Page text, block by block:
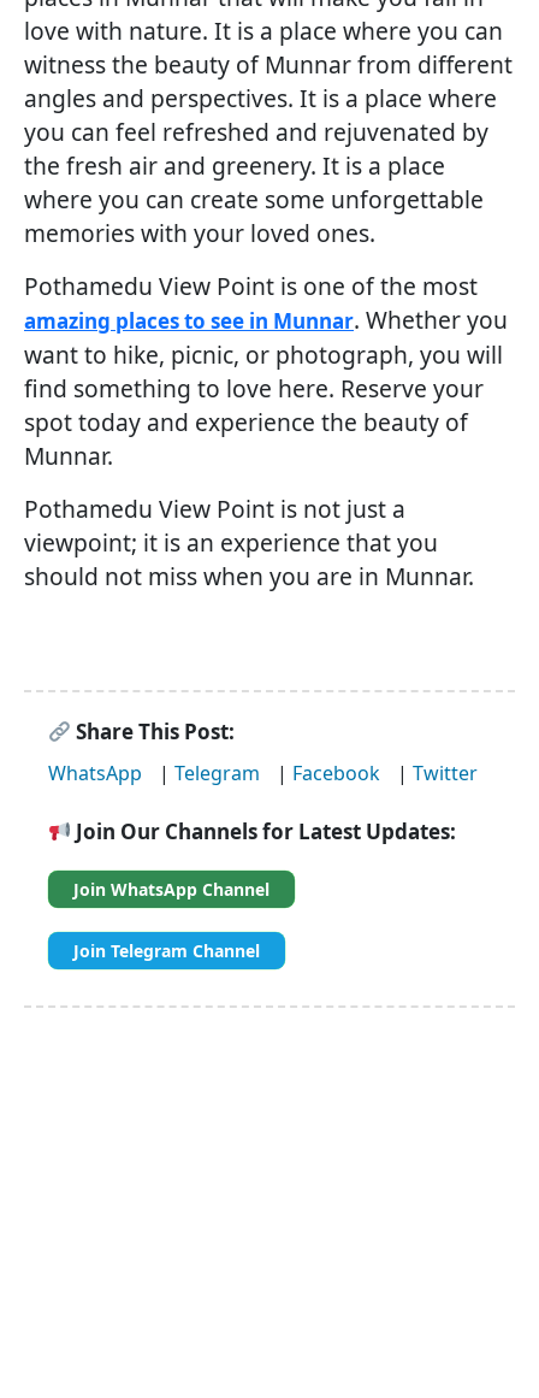
love with nature. It is a place where you can
witness the beauty of Munnar from different
angles and perspectives. It is a place where
you can feel refreshed and rejuvenated by
the fresh air and greenery. It is a place
where you can create some unforgettable
memories with your loved ones.
Pothamedu View Point is one of the most
amazing places to see in Munnar. Whether you
want to hike, picnic, or photograph, you will
find something to love here. Reserve your
spot today and experience the beauty of
Munnar.
Pothamedu View Point is not just a
viewpoint; it is an experience that you
should not miss when you are in Munnar.
Share This Post:
WhatsApp | Telegram | Facebook | Twitter
Join Our Channels for Latest Updates:
Join WhatsApp Channel
Join Telegram Channel